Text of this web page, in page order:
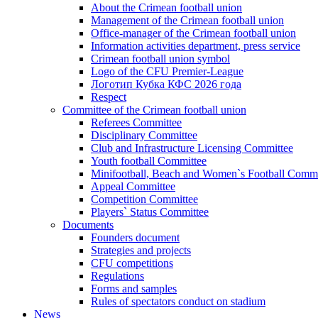
About the Crimean football union
Management of the Crimean football union
Office-manager of the Crimean football union
Information activities department, press service
Crimean football union symbol
Logo of the CFU Premier-League
Логотип Кубка КФС 2026 года
Respect
Committee of the Crimean football union
Referees Committee
Disciplinary Committee
Club and Infrastructure Licensing Committee
Youth football Committee
Minifootball, Beach and Women`s Football
Appeal Committee
Competition Committee
Players` Status Committee
Documents
Founders document
Strategies and projects
CFU competitions
Regulations
Forms and samples
Rules of spectators conduct on stadium
News